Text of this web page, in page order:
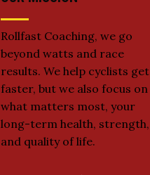
Rollfast Coaching, we go
beyond watts and race
results. We help cyclists get
faster, but we also focus on
what matters most, your
long-term health, strength,
and quality of life.